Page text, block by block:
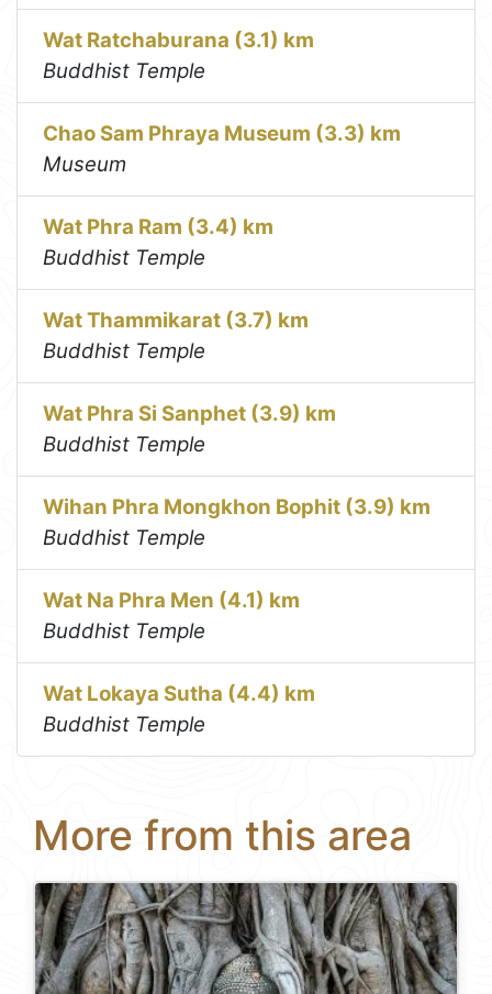
Wat Ratchaburana (3.1) km
Buddhist Temple
Chao Sam Phraya Museum (3.3) km
Museum
Wat Phra Ram (3.4) km
Buddhist Temple
Wat Thammikarat (3.7) km
Buddhist Temple
Wat Phra Si Sanphet (3.9) km
Buddhist Temple
Wihan Phra Mongkhon Bophit (3.9) km
Buddhist Temple
Wat Na Phra Men (4.1) km
Buddhist Temple
Wat Lokaya Sutha (4.4) km
Buddhist Temple
More from this area